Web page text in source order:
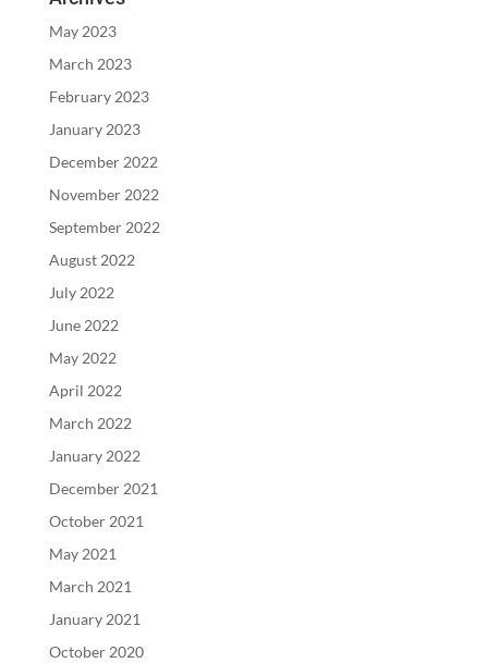
May 2023
March 2023
February 2023
January 2023
December 2022
November 2022
September 2022
August 2022
July 2022
June 2022
May 2022
April 2022
March 2022
January 2022
December 2021
October 2021
May 2021
March 2021
January 2021
October 2020